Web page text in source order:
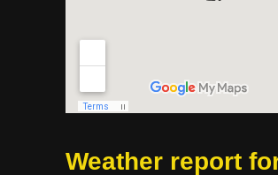
Weather report